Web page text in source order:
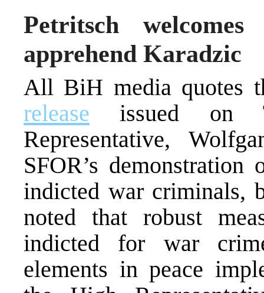
Petritsch
apprehend Karadzic
All BiH media quotes
release issued on
Representative,
SFOR’s
indicted war criminals,
noted that robust
indicted for war
elements in peace